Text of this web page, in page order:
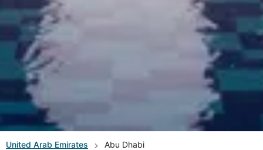
United Arab Emirates Abu Dhabi